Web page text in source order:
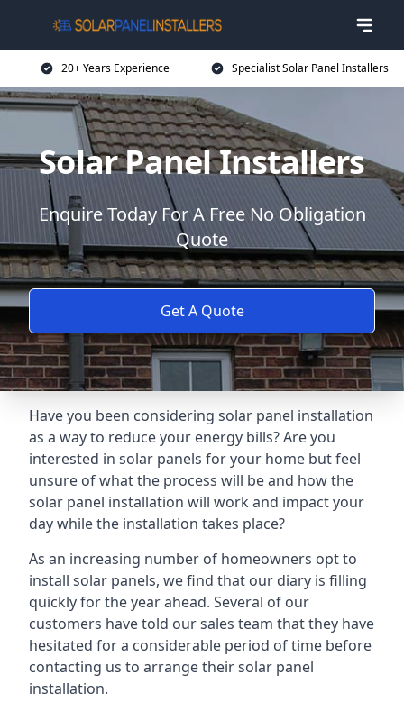
20+ Years Experience Specialist Solar Panel Installers
Solar Panel Installers
Enquire Today For A Free No Obligation
Quote
Get A Quote
Have you been considering solar panel installation
as a way to reduce your energy bills? Are you
interested in solar panels for your home but feel
unsure of what the process will be and how the
solar panel installation will work and impact your
day while the installation takes place?
As an increasing number of homeowners opt to
install solar panels, we find that our diary is filling
quickly for the year ahead. Several of our
customers have told our sales team that they have
hesitated for a considerable period of time before
contacting us to arrange their solar panel
installation.